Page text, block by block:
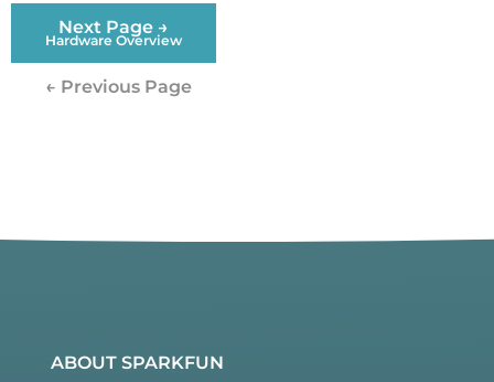
Next Page →
Hardware Overview
← Previous Page
ABOUT SPARKFUN